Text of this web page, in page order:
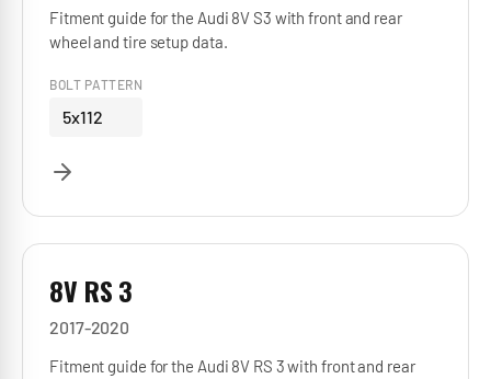
Fitment guide for the Audi 8V S3 with front and rear
wheel and tire setup data.
BOLT PATTERN
5x112
8V RS 3
2017-2020
Fitment guide for the Audi 8V RS 3 with front and rear